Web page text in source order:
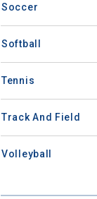
Soccer
Softball
Tennis
Track And Field
Volleyball